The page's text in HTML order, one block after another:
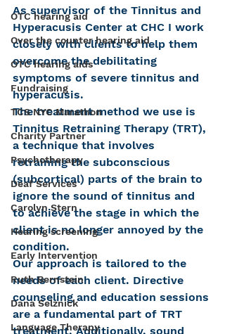
OTC hearing aid
Over the counter hearing aid
OTC hearing aids
Fundraising
TCS NYC Marathon
Charity Partner
Psychotherapy
Deaf Services
Carolyn Stern
Hearing screening
Early Intervention
Ruth Bernstein
Dana Selznick
Language Therapy
As supervisor of the Tinnitus and
Hyperacusis Center at CHC I work
closely with clients to help them
overcome the debilitating
symptoms of severe tinnitus and
hyperacusis.
The treatment method we use is
Tinnitus Retraining Therapy (TRT),
a technique that involves
retraining the subconscious
(subcortical) parts of the brain to
ignore the sound of tinnitus and
to achieve the stage in which the
client is no longer annoyed by the
condition.
Our approach is tailored to the
needs of each client. Directive
counseling and education sessions
are a fundamental part of TRT
treatment. Additionally, sound